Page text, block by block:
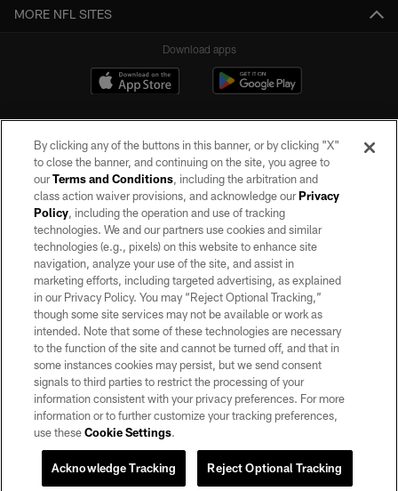
MORE NFL SITES
Download apps
©2026 by the Las Vegas Raiders. All rights reserved. No portion of this site
may be reproduced without the express written permission of the Las Vegas
Raiders.
PRIVACY POLICY
TERMS OF SERVICE
ACCESSIBILITY
AD CHOICES
YOUR PRIVACY CHOICES
COOKIE SETTINGS
By clicking any of the buttons in this banner, or by clicking "X"
to close the banner, and continuing on the site, you agree to
ourTerms and Conditions, including the arbitration and
class action waiver provisions, and acknowledge ourPrivacy
Policy, including the operation and use of tracking
technologies. We and our partners use cookies and similar
technologies (e.g., pixels) on this website to enhance site
navigation, analyze your use of the site, and assist in
marketing efforts, including targeted advertising, as explained
in our Privacy Policy. You may “Reject Optional Tracking,”
though some site services may not be available or work as
intended. Note that some of these technologies are necessary
to the function of the site and cannot be turned off, and that in
some instances cookies may persist, but we send consent
signals to third parties to restrict the processing of your
information consistent with your privacy preferences. For more
information or to further customize your tracking preferences,
use theseCookie Settings.
Reject Optional Tracking
Acknowledge Tracking